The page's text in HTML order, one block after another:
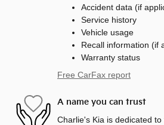
Accident data (if
Service history
Vehicle usage
Recall information (if
Warranty status
Free CarFax report
A name you can trust
Charlie's Kia is dedicated